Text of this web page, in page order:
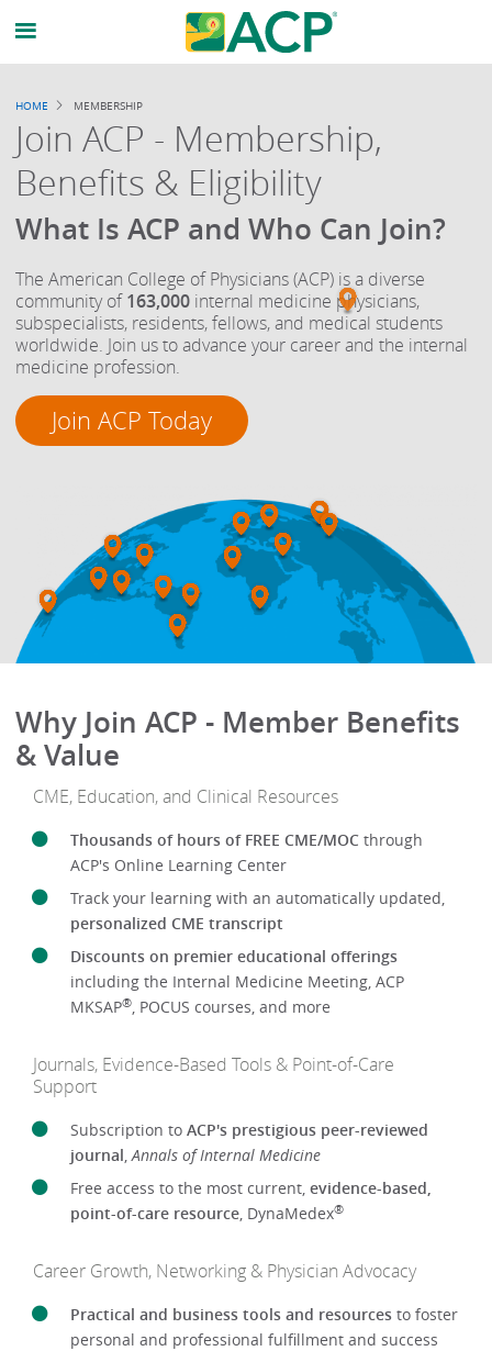
Breadcrumb
HOME MEMBERSHIP
Join ACP - Membership,
Benefits & Eligibility
What Is ACP and Who Can Join?
The American College of Physicians (ACP) is a diverse
community of163,000 internal medicine physicians,
subspecialists, residents, fellows, and medical students
worldwide. Join us to advance your career and the internal
medicine profession.
Join ACP Today
Why Join ACP - Member Benefits
& Value
CME, Education, and Clinical Resources
Thousands of hours of FREE CME/MOC through
ACP's Online Learning Center
Track your learning with an automatically updated,
personalized CME transcript
Discounts on premier educational offerings
including the Internal Medicine Meeting, ACP
MKSAP®, POCUS courses, and more
Journals, Evidence-Based Tools & Point-of-Care
Support
Subscription toACP's prestigious peer-reviewed
journal,Annals of Internal Medicine
Free access to the most current,evidence-based,
point-of-care resource, DynaMedex®
Career Growth, Networking & Physician Advocacy
Practical and business tools and resources to foster
personal and professional fulfillment and success